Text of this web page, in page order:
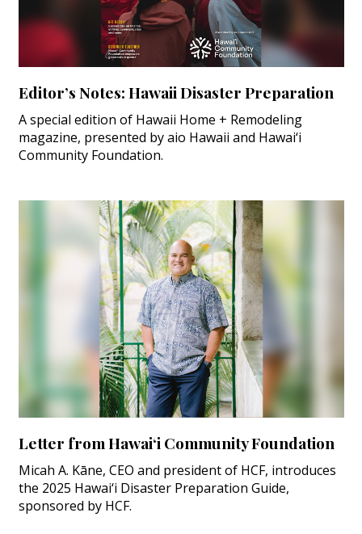
Editor’s Notes: Hawaii Disaster Preparation
A special edition of Hawaii Home + Remodeling
magazine, presented by aio Hawaii and Hawai‘i
Community Foundation.
Letter from Hawai‘i Community Foundation
Micah A. Kāne, CEO and president of HCF, introduces
the 2025 Hawai‘i Disaster Preparation Guide,
sponsored by HCF.